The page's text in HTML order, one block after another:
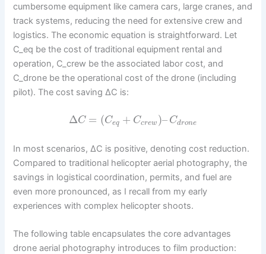
cumbersome equipment like camera cars, large cranes, and
track systems, reducing the need for extensive crew and
logistics. The economic equation is straightforward. Let
C_eq be the cost of traditional equipment rental and
operation, C_crew be the associated labor cost, and
C_drone be the operational cost of the drone (including
pilot). The cost saving ΔC is:
ΔC = (Ceq + Ccrew )– Cdrone
In most scenarios, ΔC is positive, denoting cost reduction.
Compared to traditional helicopter aerial photography, the
savings in logistical coordination, permits, and fuel are
even more pronounced, as I recall from my early
experiences with complex helicopter shoots.
The following table encapsulates the core advantages
drone aerial photography introduces to film production: